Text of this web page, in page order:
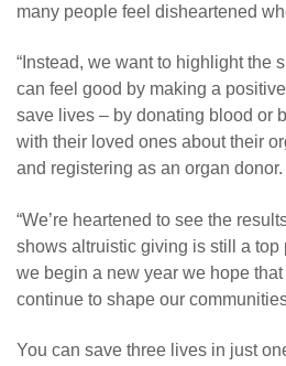
many people feel disheartened
“Instead, we want to highlight the
can feel good by making a
save lives – by donating blood or
with their loved ones about their
and registering as an organ donor.
“We’re heartened to see the
shows altruistic giving is still a top
we begin a new year we hope that
continue to shape our
You can save three lives in just